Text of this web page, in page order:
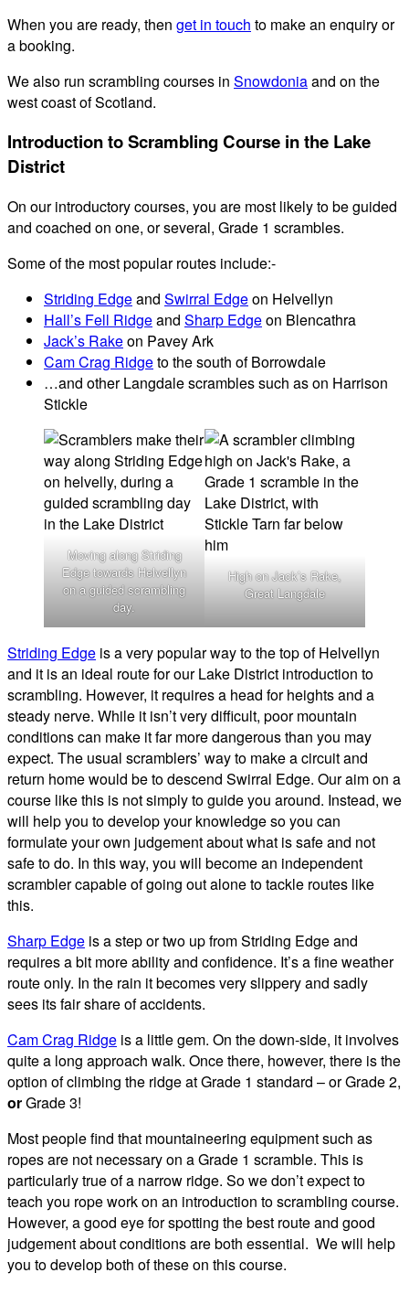
When you are ready, then get in touch to make an enquiry or
a booking.
We also run scrambling courses in Snowdoniaand on the
west coast of Scotland.
Introduction to Scrambling Course in the Lake
District
On our introductory courses, you are most likely to be guided
and coached on one, or several, Grade 1 scrambles.
Some of the most popular routes include:-
Striding Edgeand Swirral Edgeon Helvellyn
Hall’s Fell Ridgeand Sharp Edgeon Blencathra
Jack’s Rakeon Pavey Ark
Cam Crag Ridgeto the south of Borrowdale
…and other Langdale scrambles such as on Harrison
Stickle
Moving along Striding
Edge towards Helvellyn
on a guided scrambling
day.
High on Jack’s Rake,
Great Langdale
Striding Edge is a very popular way to the top of Helvellyn
and it is an ideal route for our Lake District introduction to
scrambling. However, it requires a head for heights and a
steady nerve. While it isn’t very difficult, poor mountain
conditions can make it far more dangerous than you may
expect. The usual scramblers’ way to make a circuit and
return home would be to descend Swirral Edge. Our aim on a
course like this is not simply to guide you around. Instead, we
will help you to develop your knowledge so you can
formulate your own judgement about what is safe and not
safe to do. In this way, you will become an independent
scrambler capable of going out alone to tackle routes like
this.
Sharp Edge is a step or two up from Striding Edge and
requires a bit more ability and confidence. It’s a fine weather
route only. In the rain it becomes very slippery and sadly
sees its fair share of accidents.
Cam Crag Ridge is a little gem. On the down-side, it involves
quite a long approach walk. Once there, however, there is the
option of climbing the ridge at Grade 1 standard – or Grade 2,
orGrade 3!
Most people find that mountaineering equipment such as
ropes are not necessary on a Grade 1 scramble. This is
particularly true of a narrow ridge. So we don’t expect to
teach you rope work on an introduction to scrambling course.
However, a good eye for spotting the best route and good
judgement about conditions are both essential. We will help
you to develop both of these on this course.